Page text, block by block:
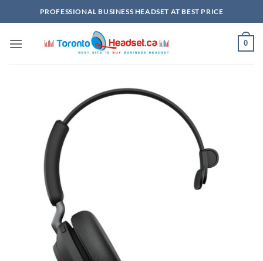
to
PROFESSIONAL BUSINESS HEADSET AT BEST PRICE
0